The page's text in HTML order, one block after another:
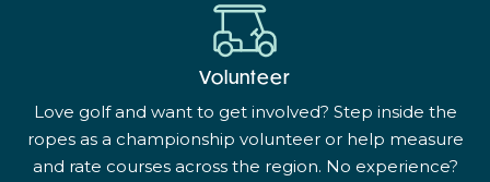
Volunteer
Love golf and want to get involved? Step inside the
ropes as a championship volunteer or help measure
and rate courses across the region. No experience?